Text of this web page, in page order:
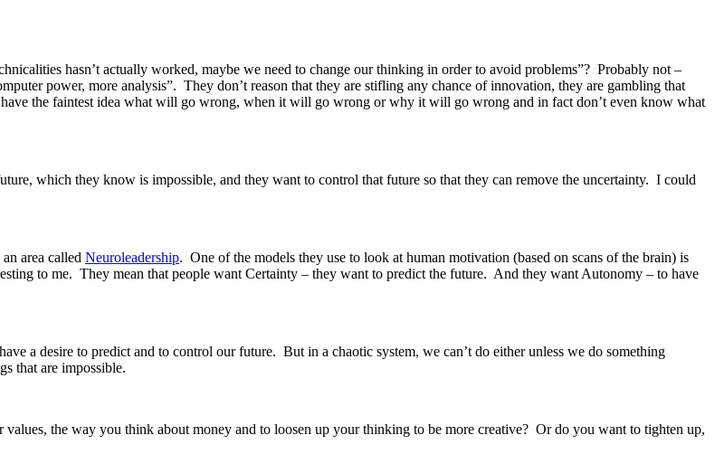
hasn’t actually worked, maybe we need to change our thinking in order to avoid problems”? Probably not –
power, more analysis”. They don’t reason that they are stifling any chance of innovation, they are gambling that
the faintest idea what will go wrong, when it will go wrong or why it will go wrong and in fact don’t even know what
which they know is impossible, and they want to control that future so that they can remove the uncertainty. I could
area called Neuroleadership. One of the models they use to look at human motivation (based on scans of the brain) is
to me. They mean that people want Certainty – they want to predict the future. And they want Autonomy – to have
a desire to predict and to control our future. But in a chaotic system, we can’t do either unless we do something
that are impossible.
the way you think about money and to loosen up your thinking to be more creative? Or do you want to tighten up,